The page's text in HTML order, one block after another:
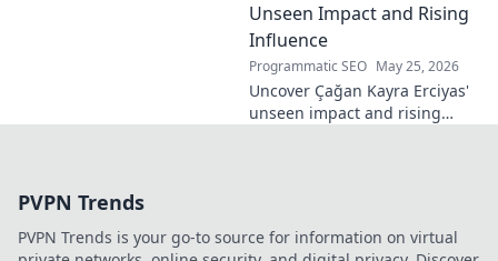
Unseen Impact and Rising
Influence
Programmatic SEO May 25, 2026
Uncover Çağan Kayra Erciyas'
unseen impact and rising
PVPN Trends
PVPN Trends is your go-to source for information on virtual